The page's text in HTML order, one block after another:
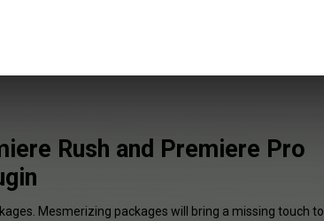
Rush and Premiere Pro
Mesmerizing packages will bring a missing touch to